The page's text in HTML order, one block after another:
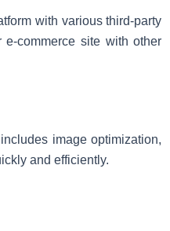
with various third-party
commerce site with other
image optimization,
and efficiently.